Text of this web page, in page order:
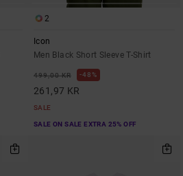
2
Icon
Men Black Short Sleeve T-Shirt
499,00 KR 48%
261,97 KR
SALE
SALE ON SALE EXTRA 25% OFF